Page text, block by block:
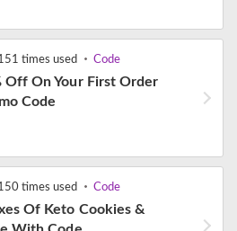
times used Code
Off On Your First Order
Code
times used Code
Of Keto Cookies &